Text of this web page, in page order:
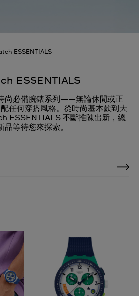
ESSENTIALS
ESSENTIALS
尚必備腕錶系列——無論休閒或正
任何穿搭風格。從時尚基本款到大
ESSENTIALS 不斷推陳出新，總
品等待您來探索。